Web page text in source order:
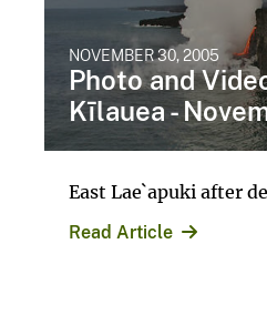
NOVEMBER 30, 2005
Photo and
Kīlauea -
East Lae`apuki after
Read Article